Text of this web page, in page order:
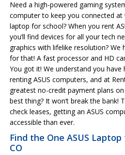
Need a high-powered gaming
computer to keep you connected at
laptop for school? When you rent
you’ll find devices for all your tech
graphics with lifelike resolution? We
for that! A fast processor and HD
You got it! We understand you have
renting ASUS computers, and at
greatest no-credit payment plans
best thing? It won’t break the bank!
check leases, getting an ASUS
accessible than ever.
Find the One ASUS
CO